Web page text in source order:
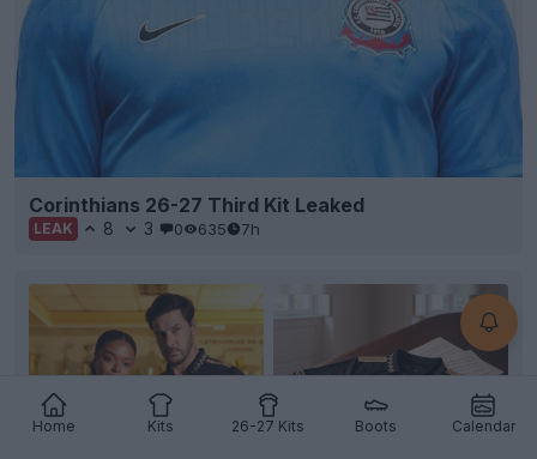
Home Kits 26-27 Kits Boots Calendar
Corinthians 26-27 Third Kit Leaked
LEAK 8 3 0 635 7h